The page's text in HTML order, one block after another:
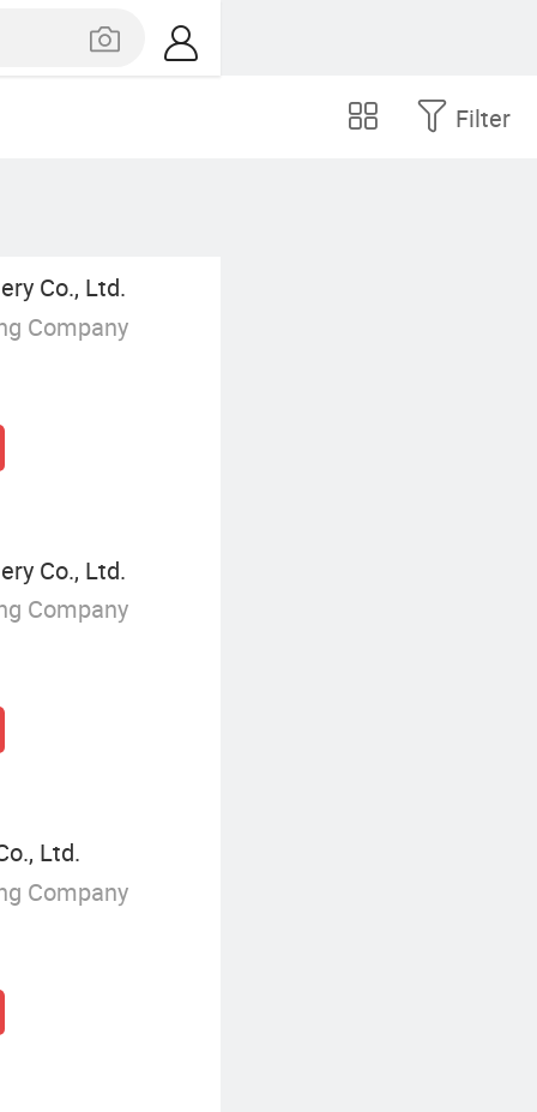
Filter
Co., Ltd.
Company
Co., Ltd.
Company
Ltd.
Company